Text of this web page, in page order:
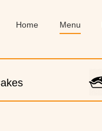
Home Menu